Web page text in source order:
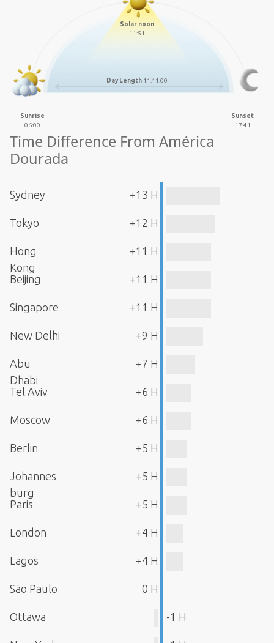
Solar noon
11:51
Day Length 11:41:00
Sunrise
06:00
Sunset
17:41
Time Difference From América
Dourada
Sydney +13 H
Tokyo +12 H
Hong
Kong
+11 H
Beijing +11 H
Singapore +11 H
New Delhi +9 H
Abu
Dhabi
+7 H
Tel Aviv +6 H
Moscow +6 H
Berlin +5 H
Johannes
burg
+5 H
Paris +5 H
London +4 H
Lagos +4 H
São Paulo 0 H
Ottawa -1 H